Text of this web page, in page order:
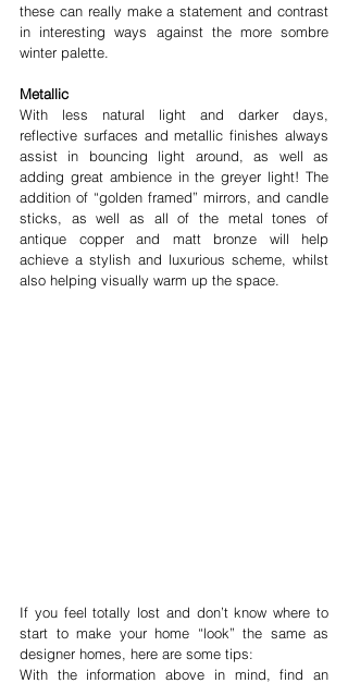
these can really make a statement and contrast
in interesting ways against the more sombre
winter palette.
Metallic
With less natural light and darker days,
reflective surfaces and metallic finishes always
assist in bouncing light around, as well as
adding great ambience in the greyer light! The
addition of “golden framed” mirrors, and candle
sticks, as well as all of the metal tones of
antique copper and matt bronze will help
achieve a stylish and luxurious scheme, whilst
also helping visually warm up the space.
If you feel totally lost and don’t know where to
start to make your home “look” the same as
designer homes, here are some tips:
With the information above in mind, find an